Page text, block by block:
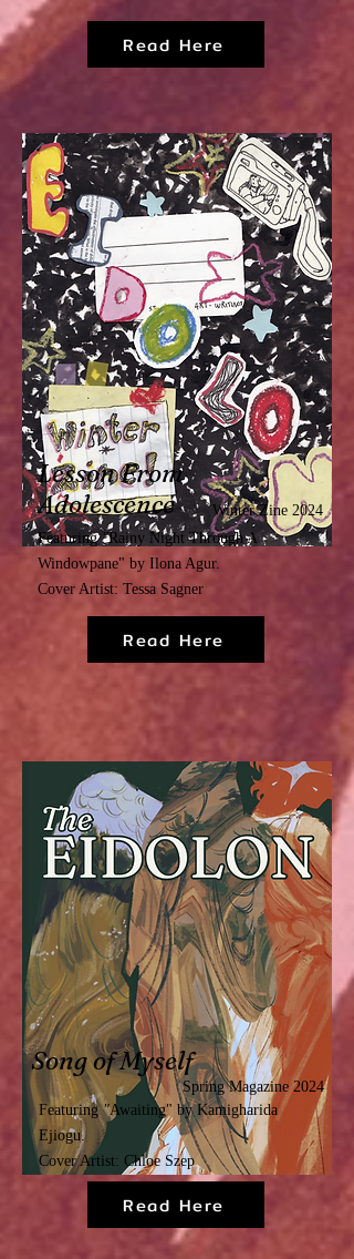
Read Here
Lesson From
Adolescence
Winter Zine 2024
Read Here
Featuring"Rainy Night Through A
Windowpane" by Ilona Agur.
Cover Artist: Tessa Sagner
Song of Myself
Spring Magazine 2024
Read Here
Featuring"Awaiting" by Kamigharida
Ejiogu.
Cover Artist: Chloe Szep